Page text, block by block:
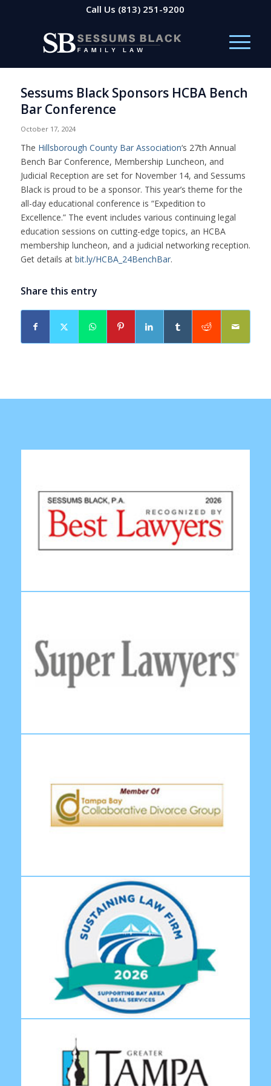
Call Us (813) 251-9200
Sessums Black Sponsors HCBA Bench
Bar Conference
October 17, 2024
The Hillsborough County Bar Association‘s 27th Annual
Bench Bar Conference, Membership Luncheon, and
Judicial Reception are set for November 14, and Sessums
Black is proud to be a sponsor. This year’s theme for the
all-day educational conference is “Expedition to
Excellence.” The event includes various continuing legal
education sessions on cutting-edge topics, an HCBA
membership luncheon, and a judicial networking reception.
Get details at bit.ly/HCBA_24BenchBar.
Share this entry